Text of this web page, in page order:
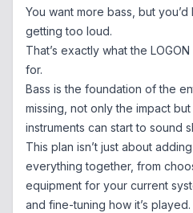
You want more bass, but
getting too loud.
That’s exactly what the
for.
Bass is the foundation of the
missing, not only the impact
instruments can start to sound
This plan isn’t just about
everything together, from
equipment for your current
and fine-tuning how it’s played.